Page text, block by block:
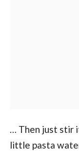
… Then just stir
little pasta